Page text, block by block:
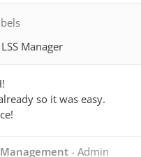
Manager
so it was easy.
- Admin